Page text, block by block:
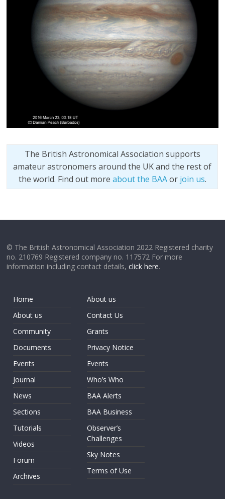
The British Astronomical Association supports
amateur astronomers around the UK and the rest of
the world. Find out more about the BAAor join us.
© The British Astronomical Association 2022 Registered charity
no. 210769 Registered company no. 117572 For more
information including contact details,click here.
Home
About us
Community
Documents
Events
Journal
News
Sections
Tutorials
Videos
Forum
Archives
About us
Contact Us
Grants
Privacy Notice
Events
Who’s Who
BAA Alerts
BAA Business
Observer’s
Challenges
Sky Notes
Terms of Use